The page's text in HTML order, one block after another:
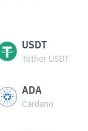
USDT
Tether USDT
ADA
Cardano